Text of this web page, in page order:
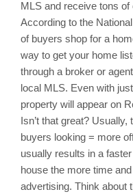
MLS and receive tons
According to the
of buyers shop for a
way to get your home
through a broker or
local MLS. Even with
property will appear on
Isn’t that great?
buyers looking = more
usually results in a
house the more time
advertising. Think